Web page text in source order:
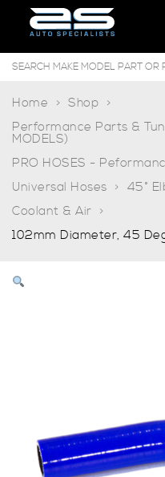
Home
Shop
Performance Parts &
MODELS)
PRO HOSES -
Universal Hoses
45°
Coolant & Air
102mm Diameter, 45